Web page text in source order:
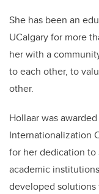
She has been an
UCalgary for more
her with a
to each other, to
other.
Hollaar was
Internationalization
for her dedication
academic
developed